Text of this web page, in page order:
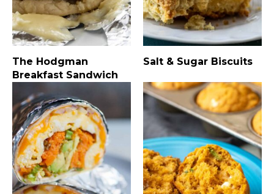
The Hodgman
Breakfast Sandwich
Salt & Sugar Biscuits